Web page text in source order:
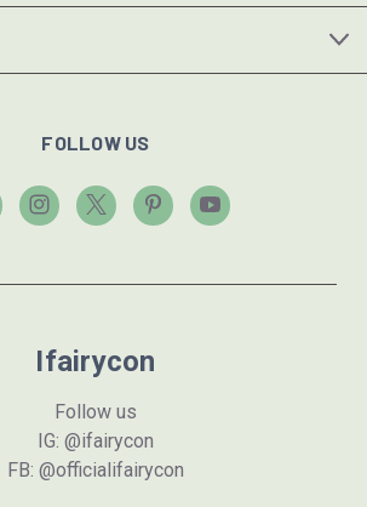
FOLLOW US
Ifairycon
Follow us
IG: @ifairycon
FB: @officialifairycon